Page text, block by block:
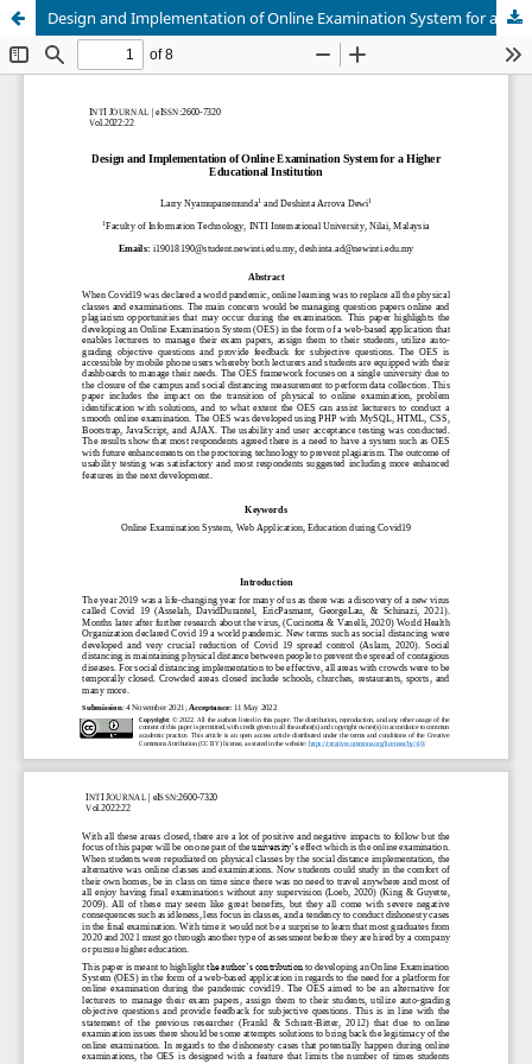
Design and Implementation of Online Examination System for a Higher Educational Institution